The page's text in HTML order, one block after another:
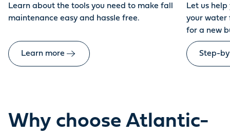
Learn about the tools you need to make fall
maintenance easy and hassle free.
Learn more
Let us
your water
for a new
Step-
Why choose Atlantic-